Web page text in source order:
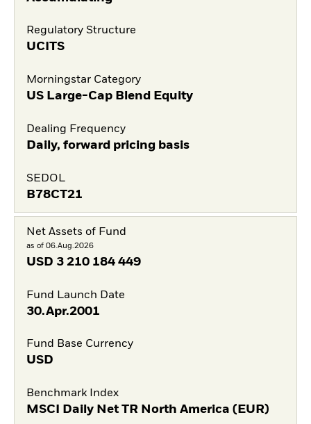
Regulatory Structure
UCITS
Morningstar Category
US Large-Cap Blend Equity
Dealing Frequency
Daily, forward pricing basis
SEDOL
B78CT21
Net Assets of Fund
as of 06.Aug.2026
USD 3 210 184 449
Fund Launch Date
30.Apr.2001
Fund Base Currency
USD
Benchmark Index
MSCI Daily Net TR North America (EUR)